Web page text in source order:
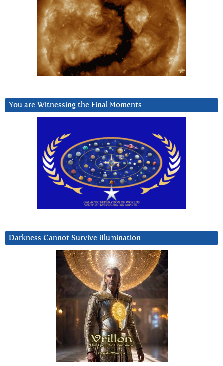
You are Witnessing the Final Moments
Darkness Cannot Survive iIlumination